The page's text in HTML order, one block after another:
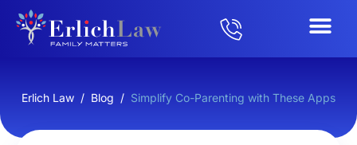
Erlich Law / Blog / Simplify Co-Parenting with These Apps